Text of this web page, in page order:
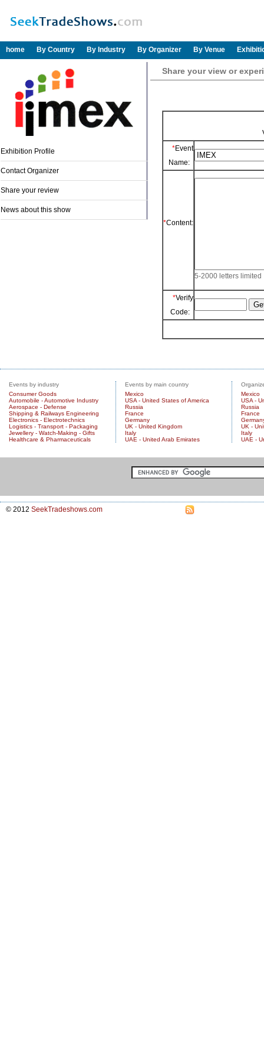
home By Country By Industry By Organizer By Venue
Exhibition Profile
Contact Organizer
Share your review
News about this show
Share your view or
*Event
Name:
*Content:
5-2000 letters limited
*Verify
Code:
Events by industry
Consumer Goods
Automobile - Automotive Industry
Aerospace - Defense
Shipping & Railways Engineering
Electronics - Electrotechnics
Logistics - Transport - Packaging
Jewellery - Watch-Making - Gifts
Healthcare & Pharmaceuticals
Events by main country
Mexico
USA - United States of America
Russia
France
Germany
UK - United Kingdom
Italy
UAE - United Arab Emirates
Mexico
USA -
Russia
France
UK -
Italy
UAE -
© 2012 SeekTradeshows.com